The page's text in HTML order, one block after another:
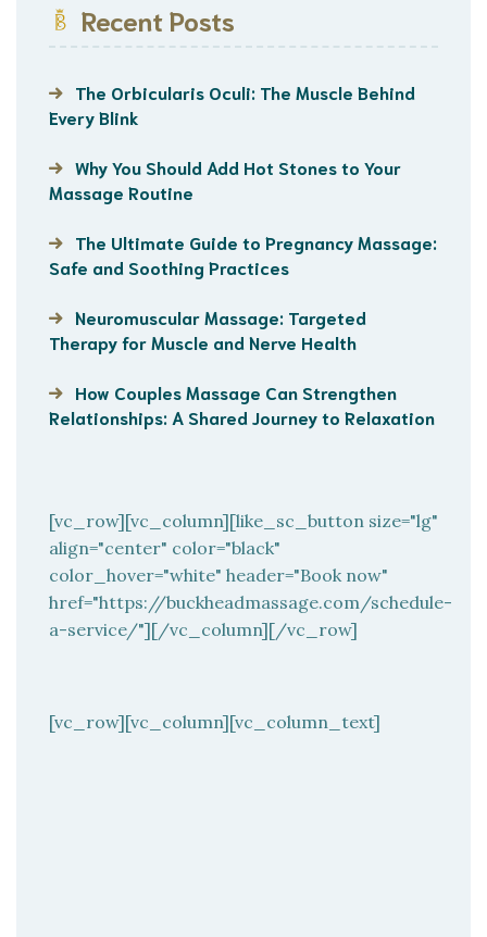
Recent Posts
The Orbicularis Oculi: The Muscle Behind
Every Blink
Why You Should Add Hot Stones to Your
Massage Routine
The Ultimate Guide to Pregnancy Massage:
Safe and Soothing Practices
Neuromuscular Massage: Targeted
Therapy for Muscle and Nerve Health
How Couples Massage Can Strengthen
Relationships: A Shared Journey to Relaxation
[vc_row][vc_column][like_sc_button size="lg"
align="center" color="black"
color_hover="white" header="Book now"
href="https://buckheadmassage.com/schedule-
a-service/"][/vc_column][/vc_row]
[vc_row][vc_column][vc_column_text]